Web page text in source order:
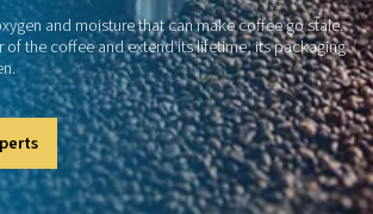
the oxygen and moisture that can make
of the coffee and extend its lifetime,